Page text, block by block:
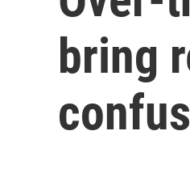
bring